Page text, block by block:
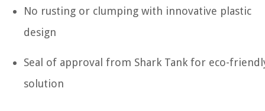
No rusting or clumping with innovative plastic
design
Seal of approval from Shark Tank for eco-
solution